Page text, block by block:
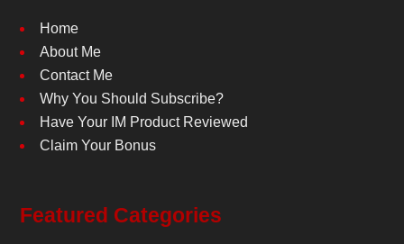
Home
About Me
Contact Me
Why You Should Subscribe?
Have Your IM Product Reviewed
Claim Your Bonus
Featured Categories